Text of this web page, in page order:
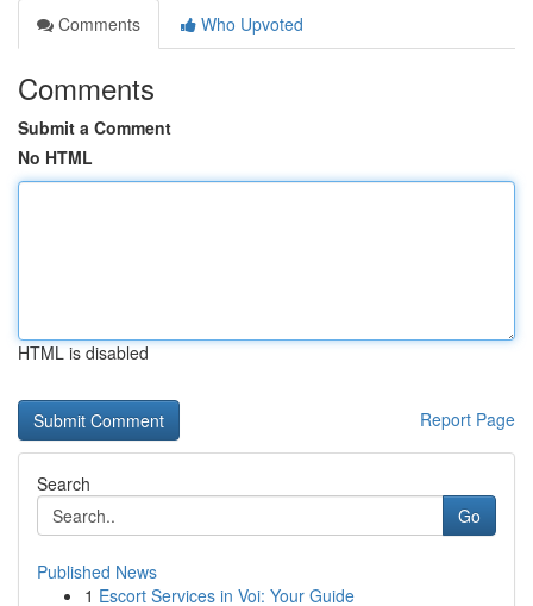
Comments
Who Upvoted
Comments
Submit a Comment
No HTML
HTML is disabled
Report Page
Search
Go
Published News
1 Escort Services in Voi: Your Guide